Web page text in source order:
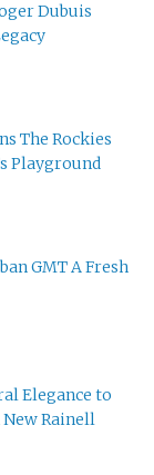
Dubuis
The Rockies
Playground
GMT A Fresh
Elegance to
New Rainell